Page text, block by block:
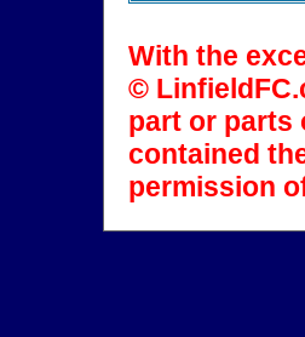
With the
©
part or parts
contained
permission